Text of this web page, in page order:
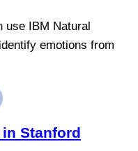
use IBM Natural
emotions from
Stanford